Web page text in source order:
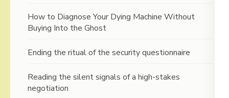
How to Diagnose Your Dying Machine Without
Buying Into the Ghost
Ending the ritual of the security questionnaire
Reading the silent signals of a high-stakes
negotiation